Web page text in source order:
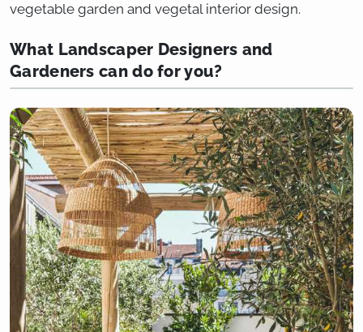
vegetable garden and vegetal interior design.
What Landscaper Designers and
Gardeners can do for you?